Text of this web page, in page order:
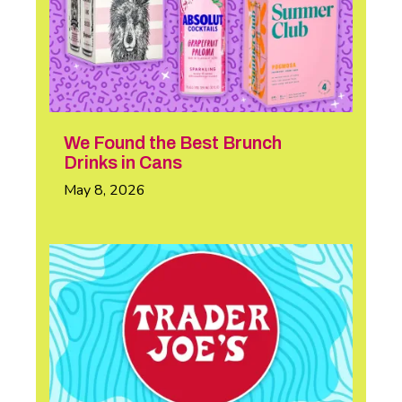
We Found the Best Brunch
Drinks in Cans
May 8, 2026